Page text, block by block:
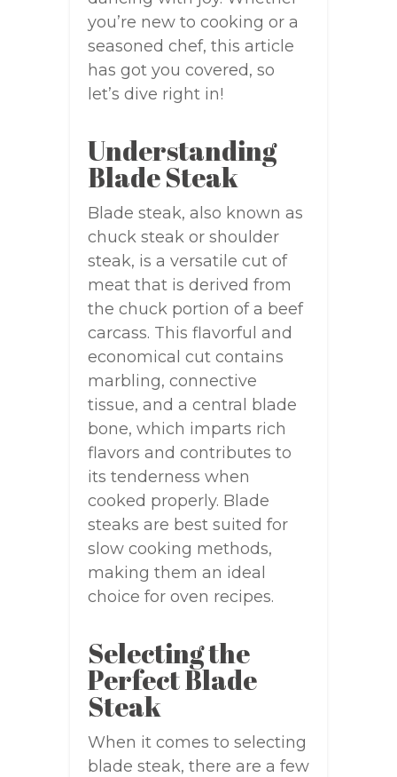
you’re new to cooking or a
seasoned chef, this article
has got you covered, so
let’s dive right in!
Understanding
Blade Steak
Blade steak, also known as
chuck steak or shoulder
steak, is a versatile cut of
meat that is derived from
the chuck portion of a beef
carcass. This flavorful and
economical cut contains
marbling, connective
tissue, and a central blade
bone, which imparts rich
flavors and contributes to
its tenderness when
cooked properly. Blade
steaks are best suited for
slow cooking methods,
making them an ideal
choice for oven recipes.
Selecting the
Perfect Blade
Steak
When it comes to selecting
blade steak, there are a few